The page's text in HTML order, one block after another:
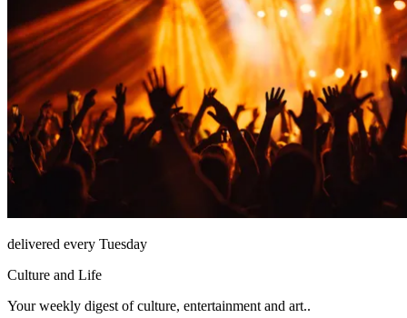
delivered every Tuesday
Culture and Life
Your weekly digest of culture, entertainment and art..